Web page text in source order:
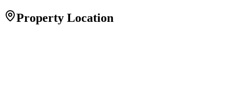
Property Location